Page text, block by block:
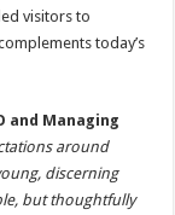
visitors to
today’s
and Managing
around
discerning
but thoughtfully